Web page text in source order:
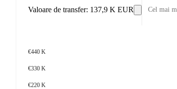
Valoare de transfer: 137,9 K EUR Cel mai
€440 K
€330 K
€220 K